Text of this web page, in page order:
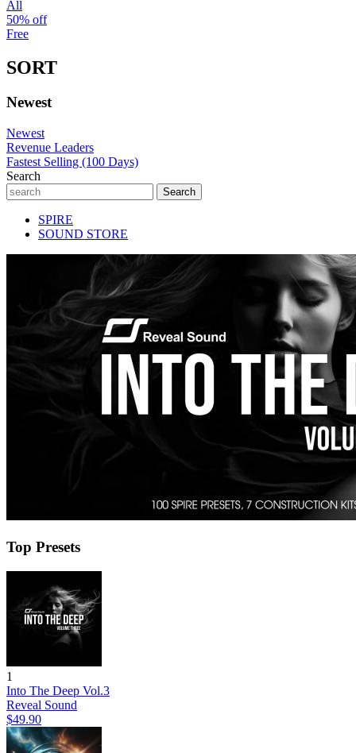
All
50% off
Free
SORT
Newest
Newest
Revenue Leaders
Fastest Selling (100 Days)
Search
SPIRE
SOUND STORE
Top Presets
1
Into The Deep Vol.3
Reveal Sound
$49.90